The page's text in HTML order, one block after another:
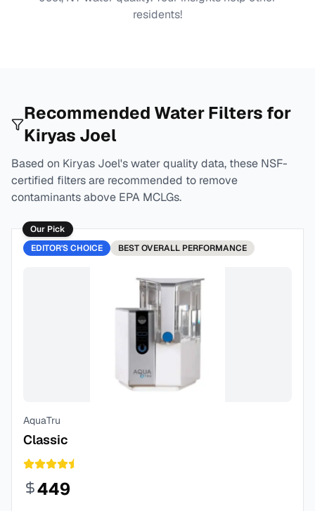
residents!
Recommended Water Filters for
Kiryas Joel
Based on Kiryas Joel's water quality data, these NSF-
certified filters are recommended to remove
contaminants above EPA MCLGs.
Our Pick
EDITOR'S CHOICE
BESTOVERALL PERFORMANCE
AquaTru
Classic
449